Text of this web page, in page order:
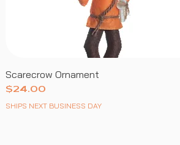
Scarecrow Ornament
Price
$24.00
SHIPS NEXT BUSINESS DAY